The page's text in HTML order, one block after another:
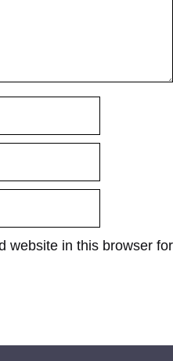
website in this browser for